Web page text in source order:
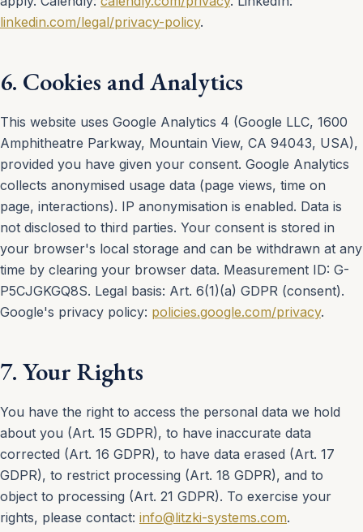
linkedin.com/legal/privacy-policy.
6. Cookies and Analytics
This website uses Google Analytics 4 (Google LLC, 1600
Amphitheatre Parkway, Mountain View, CA 94043, USA),
provided you have given your consent. Google Analytics
collects anonymised usage data (page views, time on
page, interactions). IP anonymisation is enabled. Data is
not disclosed to third parties. Your consent is stored in
your browser's local storage and can be withdrawn at any
time by clearing your browser data. Measurement ID: G-
P5CJGKGQ8S. Legal basis: Art. 6(1)(a) GDPR (consent).
Google's privacy policy: policies.google.com/privacy.
7. Your Rights
You have the right to access the personal data we hold
about you (Art. 15 GDPR), to have inaccurate data
corrected (Art. 16 GDPR), to have data erased (Art. 17
GDPR), to restrict processing (Art. 18 GDPR), and to
object to processing (Art. 21 GDPR). To exercise your
rights, please contact: info@litzki-systems.com.